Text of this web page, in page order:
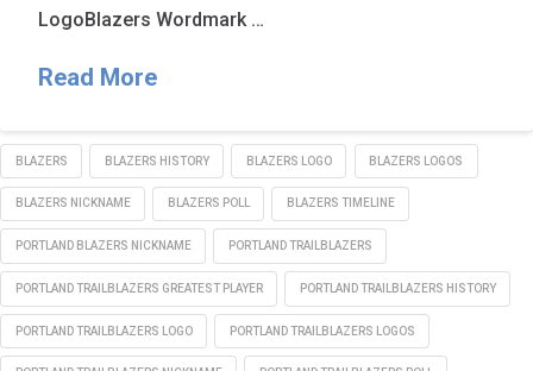
LogoBlazers Wordmark …
Read More
BLAZERS BLAZERS HISTORY BLAZERS LOGO BLAZERS LOGOS
BLAZERS NICKNAME BLAZERS POLL BLAZERS TIMELINE
PORTLAND BLAZERS NICKNAME PORTLAND TRAILBLAZERS
PORTLAND TRAILBLAZERS GREATEST PLAYER PORTLAND TRAILBLAZERS HISTORY
PORTLAND TRAILBLAZERS LOGO PORTLAND TRAILBLAZERS LOGOS